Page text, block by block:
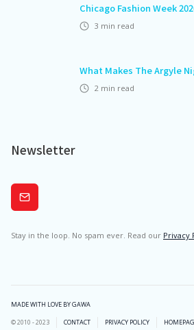
Chicago Fashion Week
3 min read
What Makes The Argyle
2 min read
Newsletter
Subscribe
Stay in the loop. No spam ever. Read our Privacy
MADE WITH LOVE BY GAWA
© 2010 - 2023
CONTACT PRIVACY POLICY